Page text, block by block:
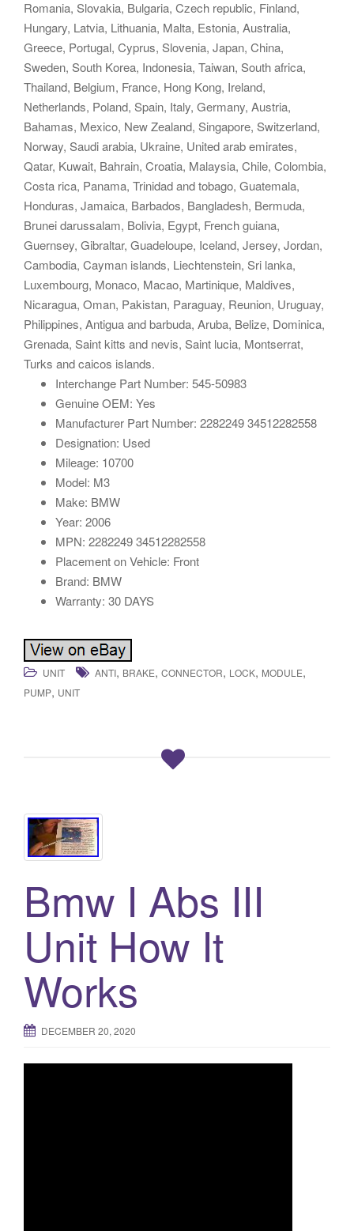
Romania, Slovakia, Bulgaria, Czech republic, Finland,
Hungary, Latvia, Lithuania, Malta, Estonia, Australia,
Greece, Portugal, Cyprus, Slovenia, Japan, China,
Sweden, South Korea, Indonesia, Taiwan, South africa,
Thailand, Belgium, France, Hong Kong, Ireland,
Netherlands, Poland, Spain, Italy, Germany, Austria,
Bahamas, Mexico, New Zealand, Singapore, Switzerland,
Norway, Saudi arabia, Ukraine, United arab emirates,
Qatar, Kuwait, Bahrain, Croatia, Malaysia, Chile, Colombia,
Costa rica, Panama, Trinidad and tobago, Guatemala,
Honduras, Jamaica, Barbados, Bangladesh, Bermuda,
Brunei darussalam, Bolivia, Egypt, French guiana,
Guernsey, Gibraltar, Guadeloupe, Iceland, Jersey, Jordan,
Cambodia, Cayman islands, Liechtenstein, Sri lanka,
Luxembourg, Monaco, Macao, Martinique, Maldives,
Nicaragua, Oman, Pakistan, Paraguay, Reunion, Uruguay,
Philippines, Antigua and barbuda, Aruba, Belize, Dominica,
Grenada, Saint kitts and nevis, Saint lucia, Montserrat,
Turks and caicos islands.
Interchange Part Number: 545-50983
Genuine OEM: Yes
Manufacturer Part Number: 2282249 34512282558
Designation: Used
Mileage: 10700
Model: M3
Make: BMW
Year: 2006
MPN: 2282249 34512282558
Placement on Vehicle: Front
Brand: BMW
Warranty: 30 DAYS
UNIT ANTI, BRAKE, CONNECTOR, LOCK, MODULE,
PUMP, UNIT
Bmw I Abs III
Unit How It
Works
DECEMBER 20, 2020